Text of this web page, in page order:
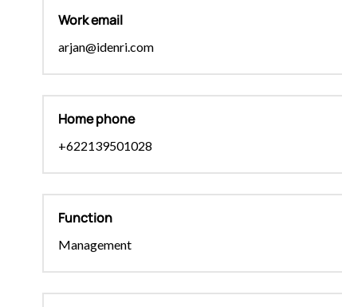
Work email
arjan@idenri.com
Home phone
+622139501028
Function
Management